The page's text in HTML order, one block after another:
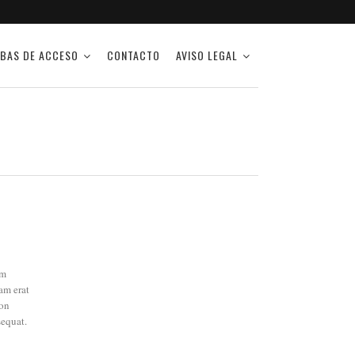
DE ACCESO CONTACTO AVISO LEGAL
erat